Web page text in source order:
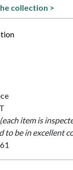
collection >
(each item is
to be in excellent